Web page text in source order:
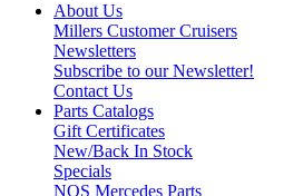
About Us
Millers Customer Cruisers
Newsletters
Subscribe to our Newsletter!
Contact Us
Parts Catalogs
Gift Certificates
New/Back In Stock
Specials
NOS Mercedes Parts